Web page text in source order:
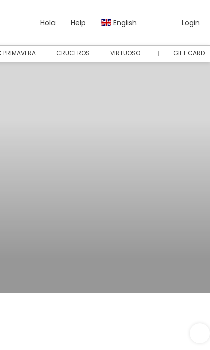
Hola Help English Login
PRIMAVERA CRUCEROS VIRTUOSO GIFT CARD